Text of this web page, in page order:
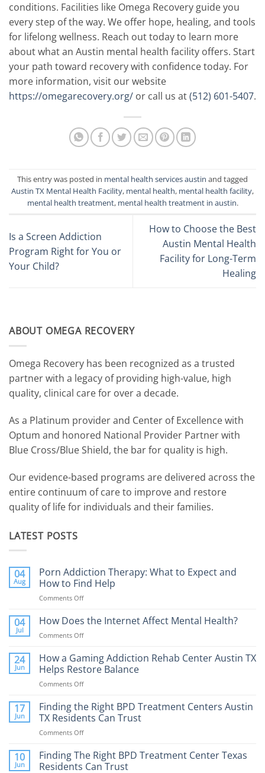
conditions. Facilities like Omega Recovery guide you
every step of the way. We offer hope, healing, and tools
for lifelong wellness. Reach out today to learn more
about what an Austin mental health facility offers. Start
your path toward recovery with confidence today. For
more information, visit our website
https://omegarecovery.org/ or call us at(512) 601-5407.
This entry was posted in mental health services austin and tagged
Austin TX Mental Health Facility, mental health, mental health facility,
mental health treatment, mental health treatment in austin.
Is a Screen Addiction
Program Right for You or
Your Child?
How to Choose the Best
Austin Mental Health
Facility for Long-Term
Healing
ABOUT OMEGA RECOVERY
Omega Recovery has been recognized as a trusted
partner with a legacy of providing high-value, high
quality, clinical care for over a decade.
As a Platinum provider and Center of Excellence with
Optum and honored National Provider Partner with
Blue Cross/Blue Shield, the bar for quality is high.
Our evidence-based programs are delivered across the
entire continuum of care to improve and restore
quality of life for individuals and their families.
LATEST POSTS
04
Aug
Porn Addiction Therapy: What to Expect and
How to Find Help
Comments Offon
Addiction
Expect
and
Help
04
Jul
How Does the Internet Affect Mental Health?
Comments Offon
Does
the
Internet
Affect
Health?
24
Jun
How a Gaming Addiction Rehab Center Austin TX
Helps Restore Balance
Comments Offon
a
Gaming
Addiction
Rehab
Austin
TX
17
Jun
Finding the Right BPD Treatment Centers Austin
TX Residents Can Trust
Comments Offon
the
Right
10
Jun
Finding The Right BPD Treatment Center Texas
Residents Can Trust